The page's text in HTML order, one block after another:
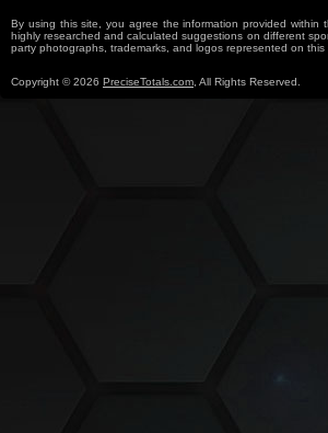
By using this site, you agree the information provided
highly researched and calculated suggestions on different
party photographs, trademarks, and logos represented on
Copyright © 2026 PreciseTotals.com , All Rights Reserved.